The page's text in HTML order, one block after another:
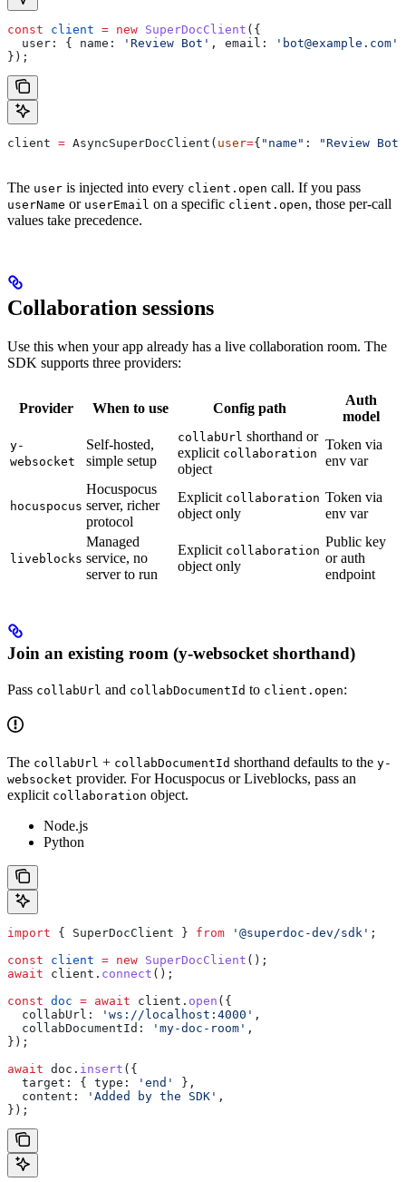
const client = new SuperDocClient ({
  user:
{ name: 'Review Bot' , email: 'bot@example.com'
});
client = AsyncSuperDocClient( user={ "name" : "Review Bot"
The user is injected into every client.open call. If you pass
userName or userEmail on a specific client.open, those per-call
values take precedence.
Collaboration sessions
Use this when your app already has a live collaboration room. The
SDK supports three providers:
Provider When to use Config path
Auth
model
y-
websocket
Self-hosted,
simple setup
collabUrl shorthand or
explicit collaboration
object
Token via
env var
hocuspocus
Hocuspocus
server, richer
protocol
Explicit collaboration
object only
Token via
env var
liveblocks
Managed
service, no
server to run
Explicit collaboration
object only
Public key
or auth
endpoint
Join an existing room (y-websocket shorthand)
Pass collabUrl and collabDocumentId to client.open:
The collabUrl + collabDocumentId shorthand defaults to the y-
websocket provider. For Hocuspocus or Liveblocks, pass an
explicit collaboration object.
Node.js
Python
import { SuperDocClient } from '@superdoc-dev/sdk' ;
const client = new SuperDocClient ();
await client . connect ();
const doc = await client . open ({
  collabUrl:
'ws://localhost:4000' ,
  collabDocumentId:
'my-doc-room' ,
});
await doc . insert ({
  target:
{ type: 'end'
},
  content:
'Added by the SDK' ,
});